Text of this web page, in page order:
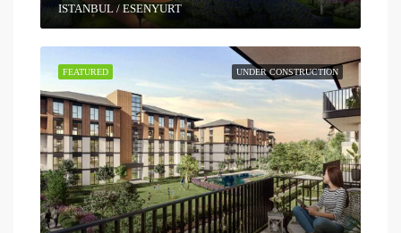
ISTANBUL / ESENYURT
UNDER CONSTRUCTION
FEATURED